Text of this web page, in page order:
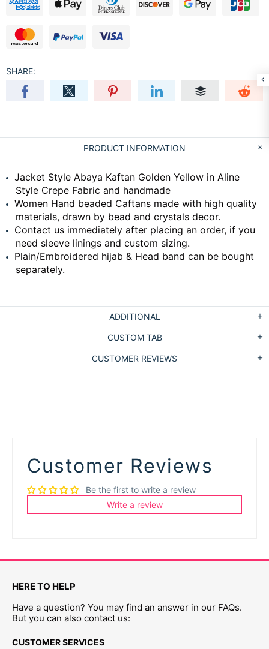
SHARE:
PRODUCT INFORMATION
Jacket Style Abaya Kaftan Golden Yellow in Aline
Style Crepe Fabric and handmade
Women Hand beaded Caftans made with high quality
materials, drawn by bead and crystals decor.
Contact us immediately after placing an order, if you
need sleeve linings and custom sizing.
Plain/Embroidered hijab & Head band can be bought
separately.
ADDITIONAL
CUSTOM TAB
CUSTOMER REVIEWS
Customer Reviews
Be the first to write a review
Write a review
HERE TO HELP
Have a question? You may find an answer in our FAQs.
But you can also contact us:
CUSTOMER SERVICES